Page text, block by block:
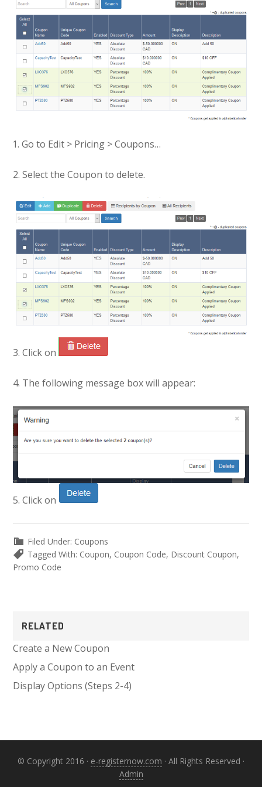
Go to Edit > Pricing > Coupons…
2. Select the Coupon to delete.
3. Click on
4. The following message box will appear:
5. Click on
Filed Under: Coupons
Tagged With: Coupon, Coupon Code, Discount Coupon,
Promo Code
Primary
Sidebar
RELATED
Create a New Coupon
Apply a Coupon to an Event
Display Options (Steps 2-4)
© Copyright 2016 · e-registernow.com · All Rights Reserved ·
Admin